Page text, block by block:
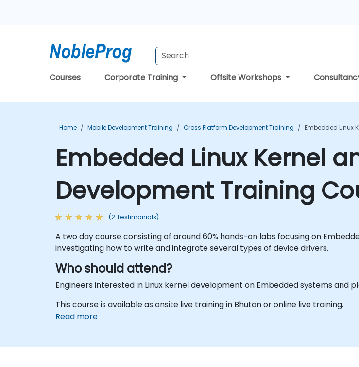
Courses Corporate Training Offsite Workshops
Home Mobile Development Training Cross Platform Development Training Embedded Linux
Embedded Linux Kernel
Development Training
(2 Testimonials)
A two day course consisting of around 60% hands-on labs focusing on
investigating how to write and integrate several types of device drivers.
Who should attend?
Engineers interested in Linux kernel development on Embedded systems and
This course is available as onsite live training in Bhutan or online live training.
Read more